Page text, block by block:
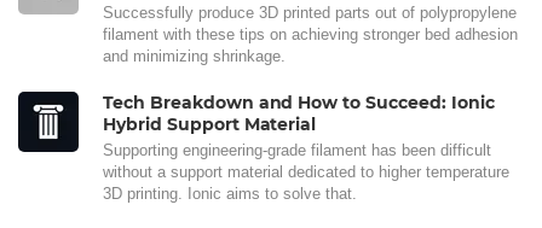
Successfully produce 3D printed parts out of polypropylene
filament with these tips on achieving stronger bed adhesion
and minimizing shrinkage.
Tech Breakdown and How to Succeed: Ionic
Hybrid Support Material
Supporting engineering-grade filament has been difficult
without a support material dedicated to higher temperature
3D printing. Ionic aims to solve that.